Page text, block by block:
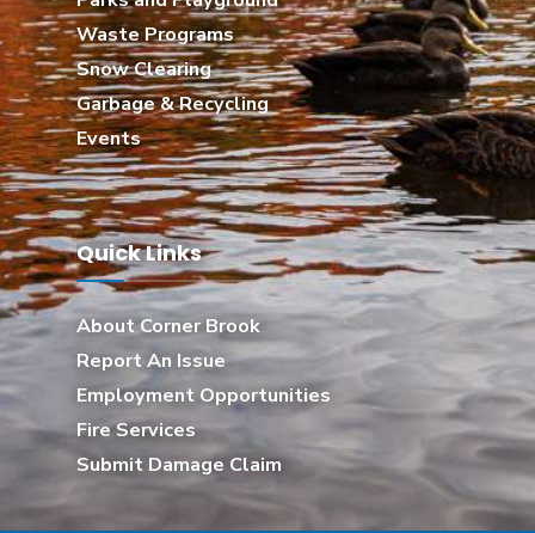
Waste Programs
Snow Clearing
Garbage & Recycling
Events
Quick Links
About Corner Brook
Report An Issue
Employment Opportunities
Fire Services
Submit Damage Claim